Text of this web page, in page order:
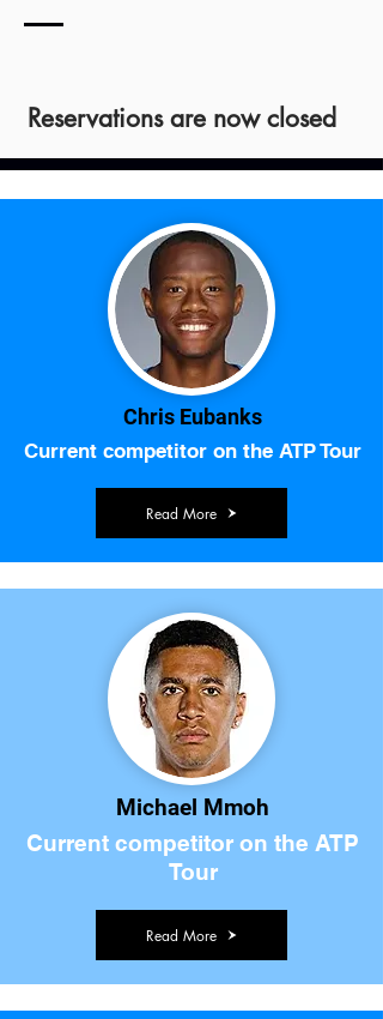
Reservations are now closed
Chris Eubanks
Current competitor on the ATP Tour
Read More
Michael Mmoh
Current competitor on the ATP
Tour
Read More